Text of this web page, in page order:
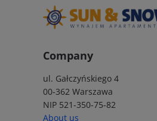
Company
ul. Gałczyńskiego 4
00-362 Warszawa
NIP 521-350-75-82
About us